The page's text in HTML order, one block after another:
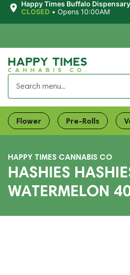
Happy Times Buffalo Dispensary
CLOSED • Opens 10:00AM
Flower Pre-Rolls
HAPPY TIMES CANNABIS CO
HASHIES
WATERMELON